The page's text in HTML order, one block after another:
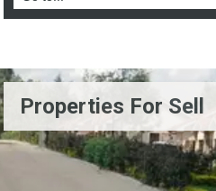
Properties For Sell